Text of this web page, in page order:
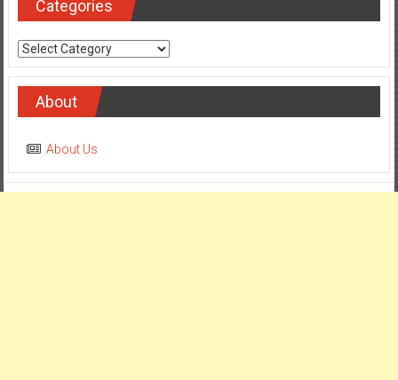
Categories
Categories
About
About Us